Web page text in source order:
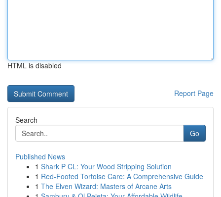
HTML is disabled
Report Page
Search
Go
Published News
1 Shark P CL: Your Wood Stripping Solution
1 Red-Footed Tortoise Care: A Comprehensive Guide
1 The Elven Wizard: Masters of Arcane Arts